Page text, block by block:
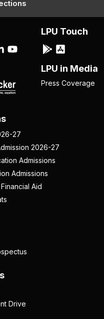
27
2026-27
Admissions
Admissions
Aid
Drive
LPU Touch
LPU in Media
Press Coverage